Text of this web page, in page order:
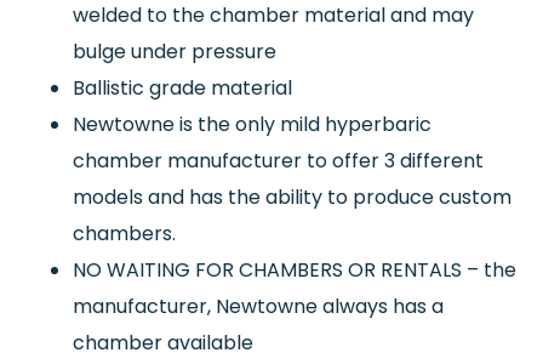
welded to the chamber material and may
bulge under pressure
Ballistic grade material
Newtowne is the only mild hyperbaric
chamber manufacturer to offer 3 different
models and has the ability to produce custom
chambers.
NO WAITING FOR CHAMBERS OR RENTALS – the
manufacturer, Newtowne always has a
chamber available